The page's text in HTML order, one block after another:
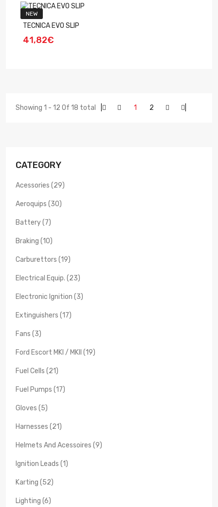
NEW
TECNICA EVO SLIP
41,82€
1 2
Showing 1 - 12 Of 18 total
CATEGORY
Acessories (29)
Aeroquips (30)
Battery (7)
Braking (10)
Carburettors (19)
Electrical Equip. (23)
Electronic Ignition (3)
Extinguishers (17)
Fans (3)
Ford Escort MKI / MKII (19)
Fuel Cells (21)
Fuel Pumps (17)
Gloves (5)
Harnesses (21)
Helmets And Acessoires (9)
Ignition Leads (1)
Karting (52)
Lighting (6)